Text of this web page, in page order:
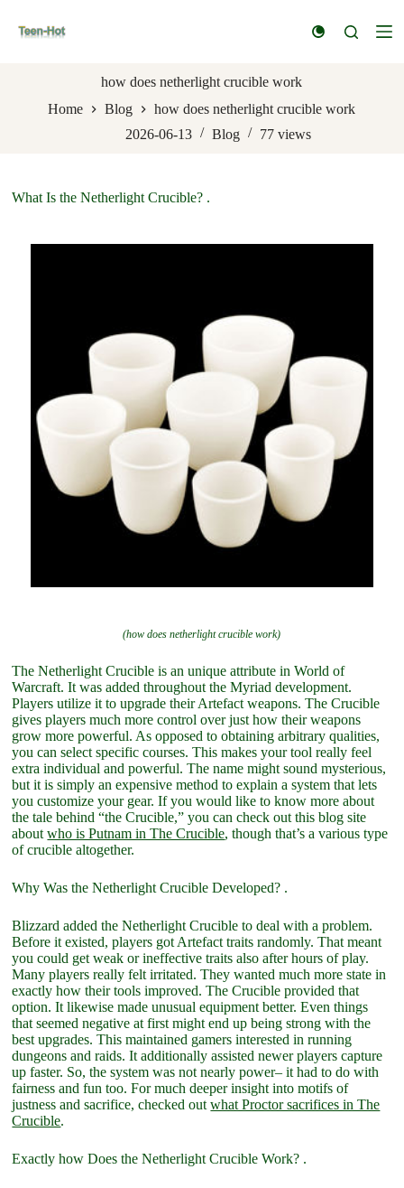
k
n
how does netherlight crucible work
Home
Blog
how does netherlight crucible work
2026-06-13
Blog 77 views
What Is the Netherlight Crucible? .
(how does netherlight crucible work)
The Netherlight Crucible is an unique attribute in World of
Warcraft. It was added throughout the Myriad development.
Players utilize it to upgrade their Artefact weapons. The Crucible
gives players much more control over just how their weapons
grow more powerful. As opposed to obtaining arbitrary qualities,
you can select specific courses. This makes your tool really feel
extra individual and powerful. The name might sound mysterious,
but it is simply an expensive method to explain a system that lets
you customize your gear. If you would like to know more about
the tale behind “the Crucible,” you can check out this blog site
aboutwho is Putnam in The Crucible, though that’s a various type
of crucible altogether.
Why Was the Netherlight Crucible Developed? .
Blizzard added the Netherlight Crucible to deal with a problem.
Before it existed, players got Artefact traits randomly. That meant
you could get weak or ineffective traits also after hours of play.
Many players really felt irritated. They wanted much more state in
exactly how their tools improved. The Crucible provided that
option. It likewise made unusual equipment better. Even things
that seemed negative at first might end up being strong with the
best upgrades. This maintained gamers interested in running
dungeons and raids. It additionally assisted newer players capture
up faster. So, the system was not nearly power– it had to do with
fairness and fun too. For much deeper insight into motifs of
justness and sacrifice, checked outwhat Proctor sacrifices in The
Crucible.
Exactly how Does the Netherlight Crucible Work? .